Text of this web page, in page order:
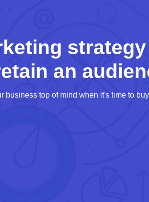
strategy
an
business top of mind when it's time to